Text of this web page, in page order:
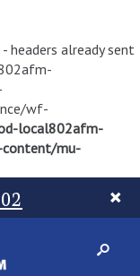
headers already sent
wf-
local802afm-
mu-